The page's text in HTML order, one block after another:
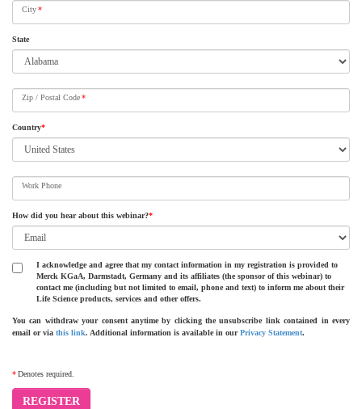
City*
State
Zip / Postal Code*
Country*
Work Phone
How did you hear about this webinar?*
I acknowledge and agree that my contact information in my registration is provided to
Merck KGaA, Darmstadt, Germany and its affiliates (the sponsor of this webinar) to
contact me (including but not limited to email, phone and text) to inform me about their
Life Science products, services and other offers.
You can withdraw your consent anytime by clicking the unsubscribe link contained in every
email or via this link. Additional information is available in ourPrivacy Statement.
*Denotes required.
REGISTER